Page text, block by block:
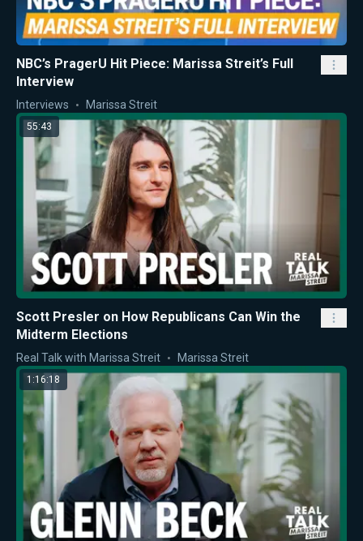
NBC’s PragerU Hit Piece: Marissa Streit’s Full
Interview
Interviews Marissa Streit
55:43
Scott Presler on How Republicans Can Win the
Midterm Elections
Real Talk with Marissa Streit Marissa Streit
1:16:18